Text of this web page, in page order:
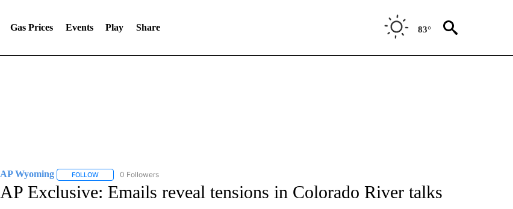
Gas Prices Events Play Share 83°
AP Wyoming FOLLOWFOLLOW "AP WYOMING" TO RECEIVE NOTIFICATIONS ABOUT NEW PAGES ON "AP WYOMING".
0 Followers
AP Exclusive: Emails reveal tensions in Colorado River talks